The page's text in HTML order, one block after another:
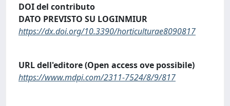
DOI del contributo
DATO PREVISTO SU LOGINMIUR
https://dx.doi.org/10.3390/horticulturae8090817
URL dell'editore (Open access ove possibile)
https://www.mdpi.com/2311-7524/8/9/817